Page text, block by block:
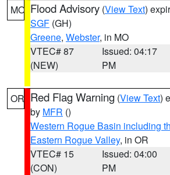
MO Flood Advisory (View Text)
SGF (GH)
Greene, Webster, in MO
VTEC# 87
(NEW)
Issued: 04:17
PM
OR Red Flag Warning (View Text)
by MFR ()
Western Rogue Basin including
Eastern Rogue Valley, in OR
VTEC# 15
(CON)
Issued: 04:00
PM